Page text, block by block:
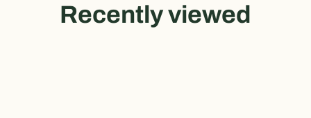
Recently viewed